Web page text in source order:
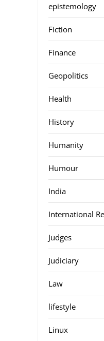
epistemology
Fiction
Finance
Geopolitics
Health
History
Humanity
Humour
India
International
Judges
Judiciary
Law
lifestyle
Linux